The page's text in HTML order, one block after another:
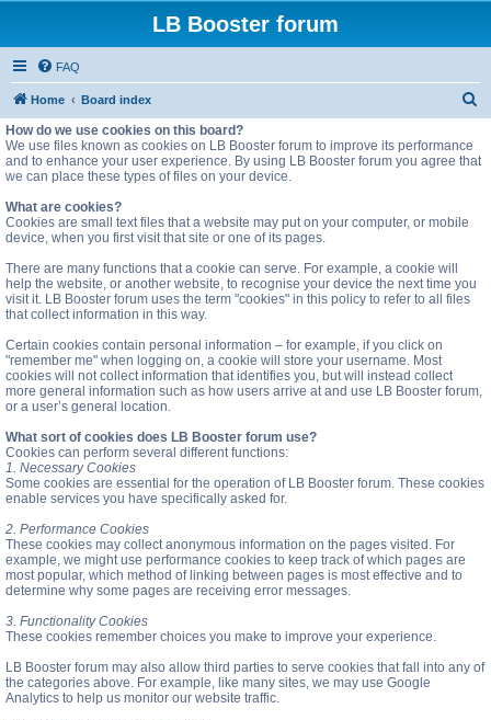
LB Booster forum
FAQ
Home Board index
How do we use cookies on this board?
We use files known as cookies on LB Booster forum to improve its performance
and to enhance your user experience. By using LB Booster forum you agree that
we can place these types of files on your device.
What are cookies?
Cookies are small text files that a website may put on your computer, or mobile
device, when you first visit that site or one of its pages.
There are many functions that a cookie can serve. For example, a cookie will
help the website, or another website, to recognise your device the next time you
visit it. LB Booster forum uses the term "cookies" in this policy to refer to all files
that collect information in this way.
Certain cookies contain personal information – for example, if you click on
"remember me" when logging on, a cookie will store your username. Most
cookies will not collect information that identifies you, but will instead collect
more general information such as how users arrive at and use LB Booster forum,
or a user’s general location.
What sort of cookies does LB Booster forum use?
Cookies can perform several different functions:
1. Necessary Cookies
Some cookies are essential for the operation of LB Booster forum. These cookies
enable services you have specifically asked for.
2. Performance Cookies
These cookies may collect anonymous information on the pages visited. For
example, we might use performance cookies to keep track of which pages are
most popular, which method of linking between pages is most effective and to
determine why some pages are receiving error messages.
3. Functionality Cookies
These cookies remember choices you make to improve your experience.
LB Booster forum may also allow third parties to serve cookies that fall into any of
the categories above. For example, like many sites, we may use Google
Analytics to help us monitor our website traffic.